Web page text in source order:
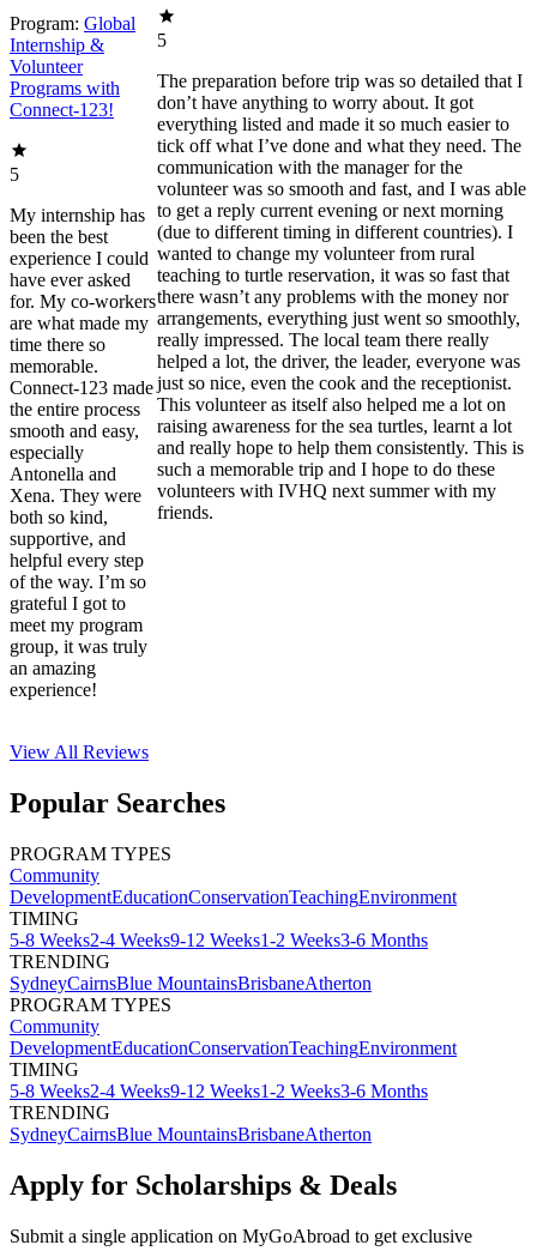
Program: Global
Internship &
Volunteer
Programs with
Connect-123!
5
My internship has
been the best
experience I could
have ever asked
for. My co-workers
are what made my
time there so
memorable.
Connect-123 made
the entire process
smooth and easy,
especially
Antonella and
Xena. They were
both so kind,
supportive, and
helpful every step
of the way. I’m so
grateful I got to
meet my program
group, it was truly
an amazing
experience!
5
The preparation before trip was so detailed that I
don’t have anything to worry about. It got
everything listed and made it so much easier to
tick off what I’ve done and what they need. The
communication with the manager for the
volunteer was so smooth and fast, and I was able
to get a reply current evening or next morning
(due to different timing in different countries). I
wanted to change my volunteer from rural
teaching to turtle reservation, it was so fast that
there wasn’t any problems with the money nor
arrangements, everything just went so smoothly,
really impressed. The local team there really
helped a lot, the driver, the leader, everyone was
just so nice, even the cook and the receptionist.
This volunteer as itself also helped me a lot on
raising awareness for the sea turtles, learnt a lot
and really hope to help them consistently. This is
such a memorable trip and I hope to do these
volunteers with IVHQ next summer with my
friends.
View All Reviews
Popular Searches
PROGRAM TYPES
Community
DevelopmentEducationConservationTeachingEnvironment
TIMING
5-8 Weeks2-4 Weeks9-12 Weeks1-2 Weeks3-6 Months
TRENDING
SydneyCairnsBlue MountainsBrisbaneAtherton
PROGRAM TYPES
Community
DevelopmentEducationConservationTeachingEnvironment
TIMING
5-8 Weeks2-4 Weeks9-12 Weeks1-2 Weeks3-6 Months
TRENDING
SydneyCairnsBlue MountainsBrisbaneAtherton
Apply for Scholarships & Deals
Submit a single application on MyGoAbroad to get exclusive